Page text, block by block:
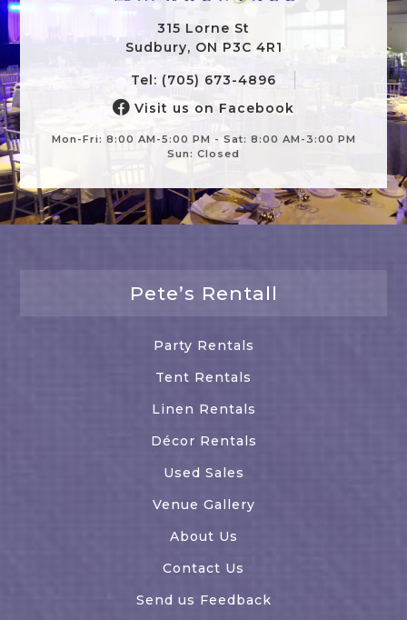
315 Lorne St
Sudbury, ON P3C 4R1
Tel: (705) 673-4896
Visit us on Facebook
Mon-Fri: 8:00 AM-5:00 PM - Sat: 8:00 AM-3:00 PM
Sun: Closed
Pete’s Rentall
Party Rentals
Tent Rentals
Linen Rentals
Décor Rentals
Used Sales
Venue Gallery
About Us
Contact Us
Send us Feedback